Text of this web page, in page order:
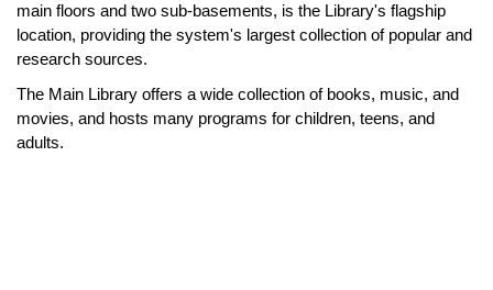
main floors and two sub-basements, is the Library's flagship
location, providing the system's largest collection of popular and
research sources.
The Main Library offers a wide collection of books, music, and
movies, and hosts many programs for children, teens, and
adults.